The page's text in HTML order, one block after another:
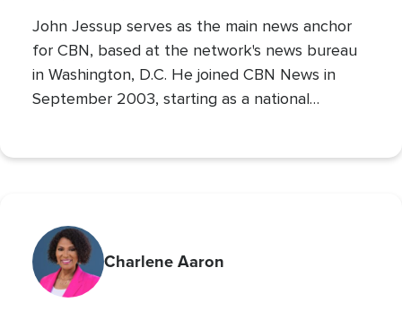
family, playing the drums, and reading non
John Jessup serves as the main news anchor
for CBN, based at the network's news bureau
in Washington, D.C. He joined CBN News in
September 2003, starting as a national
Charlene Aaron